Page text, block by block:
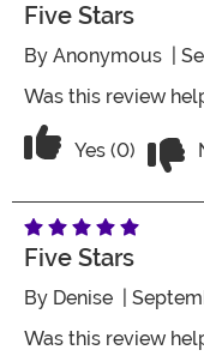
Five Stars
By Anonymous |
Was this review
Vote Yes on
Yes (0)
Five Stars
By Denise |
Was this review